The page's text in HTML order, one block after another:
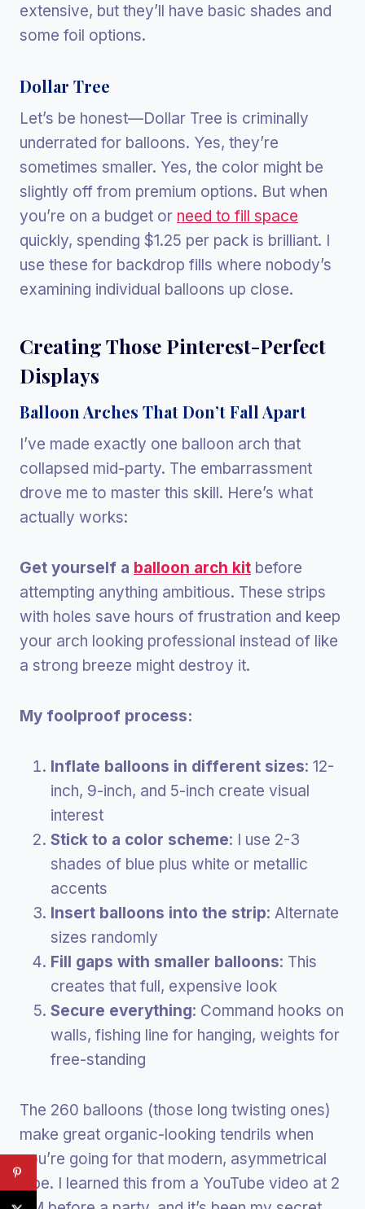
extensive, but they’ll have basic shades and
some foil options.
Dollar Tree
Let’s be honest—Dollar Tree is criminally
underrated for balloons. Yes, they’re
sometimes smaller. Yes, the color might be
slightly off from premium options. But when
you’re on a budget or need to fill space
quickly, spending $1.25 per pack is brilliant. I
use these for backdrop fills where nobody’s
examining individual balloons up close.
Creating Those Pinterest-Perfect
Displays
Balloon Arches That Don’t Fall Apart
I’ve made exactly one balloon arch that
collapsed mid-party. The embarrassment
drove me to master this skill. Here’s what
actually works:
Get yourself a balloon arch kit before
attempting anything ambitious. These strips
with holes save hours of frustration and keep
your arch looking professional instead of like
a strong breeze might destroy it.
My foolproof process:
Inflate balloons in different sizes: 12-
inch, 9-inch, and 5-inch create visual
interest
Stick to a color scheme: I use 2-3
shades of blue plus white or metallic
accents
Insert balloons into the strip: Alternate
sizes randomly
Fill gaps with smaller balloons: This
creates that full, expensive look
Secure everything: Command hooks on
walls, fishing line for hanging, weights for
free-standing
The 260 balloons (those long twisting ones)
make great organic-looking tendrils when
you’re going for that modern, asymmetrical
vibe. I learned this from a YouTube video at 2